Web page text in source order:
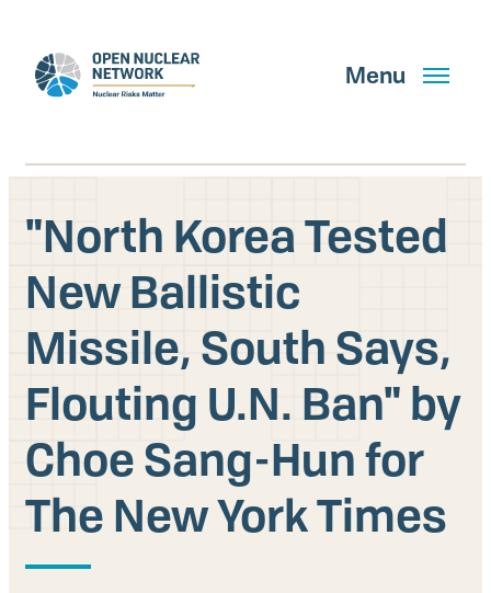
main
content
Menu
Search
GET UPDATES
What We Do
About Us
Our People
Articles & Reports
"North Korea Tested
New Ballistic
Missile, South Says,
Flouting U.N. Ban" by
Choe Sang-Hun for
The New York Times